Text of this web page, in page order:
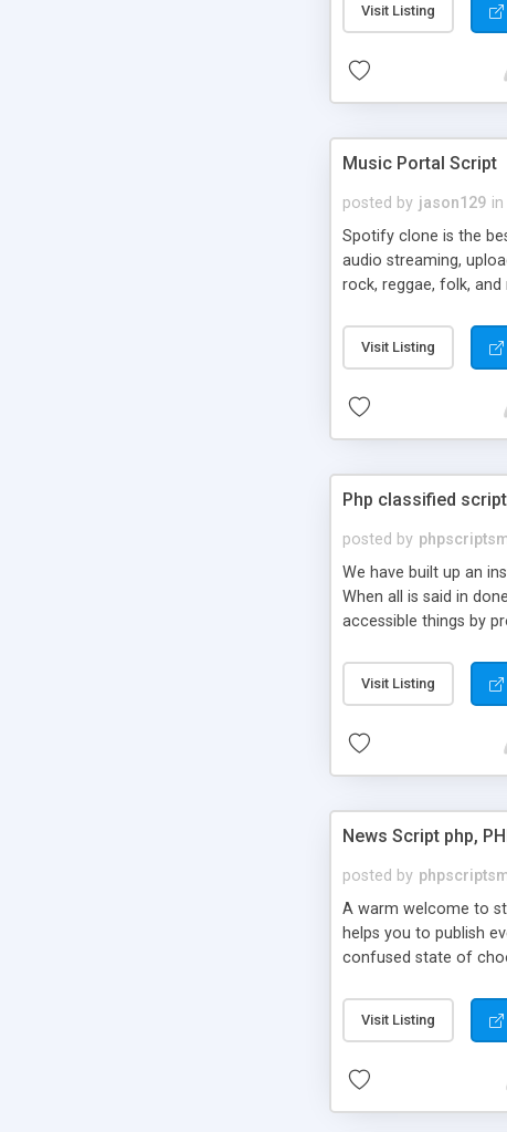
Visit Listing
Music Portal Script
posted by jason129 in
Spotify clone is the
audio streaming,
rock, reggae, folk,
Visit Listing
Php classified
posted by
We have built up an
When all is said in
accessible things by
Visit Listing
News Script php,
posted by
A warm welcome to
helps you to publish
confused state of
PHP News Script.
10 results.
Visit Listing